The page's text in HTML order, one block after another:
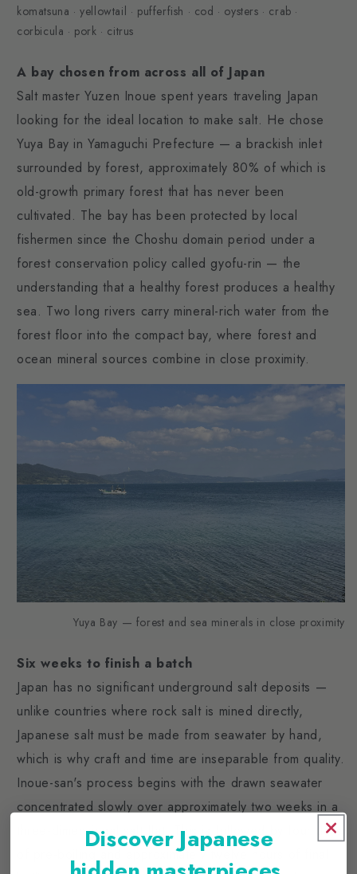
komatsuna · yellowtail · pufferfish · cod · oysters · crab ·
corbicula · pork · citrus
A bay chosen from across all of Japan
Salt master Yuzen Inoue spent years traveling Japan
looking for the ideal location to make salt. He chose
Yuya Bay in Yamaguchi Prefecture — a brackish inlet
surrounded by forest, approximately 80% of which is
old-growth primary forest that has never been
cultivated. The bay has been protected by local
fishermen since the Choshu domain period under a
forest conservation policy called gyofu-rin — the
understanding that a healthy forest produces a healthy
sea. Two long rivers carry mineral-rich water from the
forest floor into the compact bay, where forest and
ocean mineral sources combine in close proximity.
Yuya Bay — forest and sea minerals in close proximity
Six weeks to finish a batch
Japan has no significant underground salt deposits —
unlike countries where rock salt is mined directly,
Japanese salt must be made from seawater by hand,
which is why craft and time are inseparable from quality.
Inoue-san's process begins with the drawn seawater
concentrated slowly over approximately two weeks in a
three-dimensional salt flat. This is followed by four days
of pre-boiling and approximately twelve hours of final
Discover Japanese